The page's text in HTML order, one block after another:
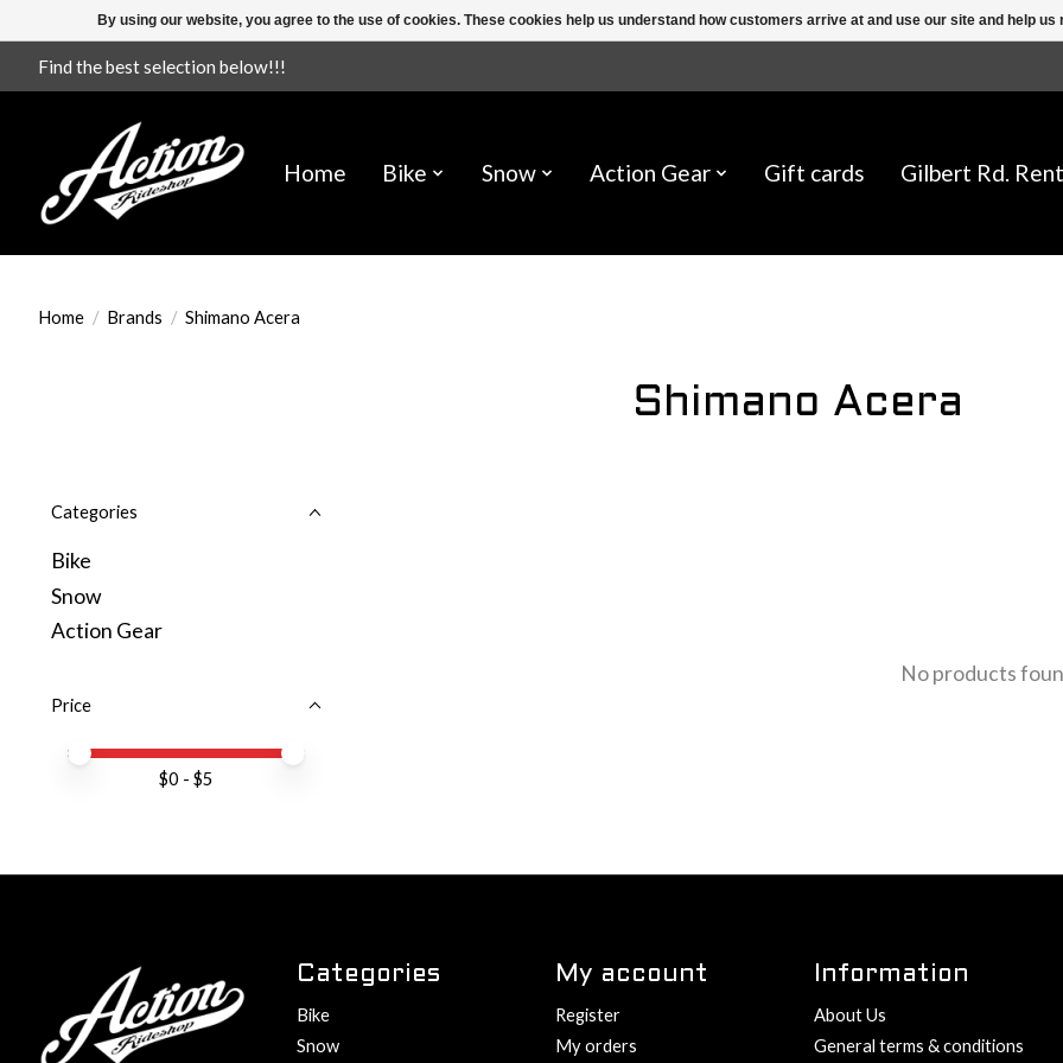
Find the best selection below!!!
Home Bike Snow Action Gear Gift cards Gilbert Rd.
Home / Brands / Shimano Acera
Shimano Acera
Categories
Bike
Snow
Action Gear
Price
Price minimum value
Price maximum value
$0 - $5
No products
Categories
Bike
Snow
My account
Register
My orders
Information
About Us
General terms & conditions
By using our website, you agree to the use of cookies. These cookies help us understand how customers arrive at and use our site and help